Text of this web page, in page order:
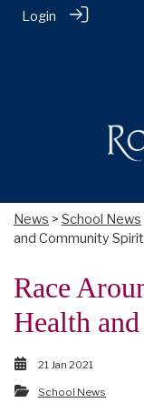
Login
News > School News
and Community Spirit
Race
Health
21 Jan 2021
School News